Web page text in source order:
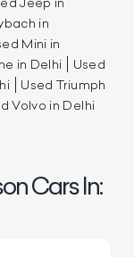
in
Mini in
in Delhi
Used
Used Triumph
Volvo in Delhi
Cars In: